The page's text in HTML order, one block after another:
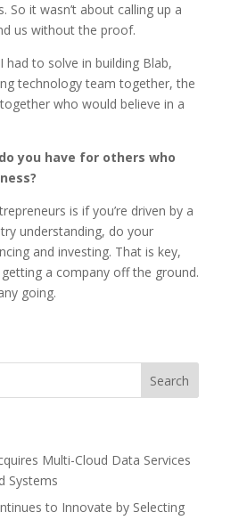
So it wasn’t about calling up a
us without the proof.
had to solve in building Blab,
technology team together, the
who would believe in a
you have for others who
is if you’re driven by a
understanding, do your
and investing. That is key,
a company off the ground.
going.
Multi-Cloud Data Services
Systems
to Innovate by Selecting